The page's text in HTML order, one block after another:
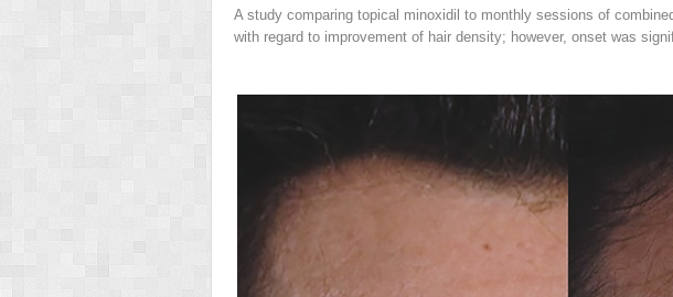
A study comparing topical minoxidil to monthly sessions of
with regard to improvement of hair density; however, onset was